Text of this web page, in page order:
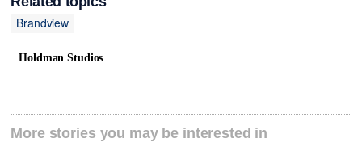
Brandview
Holdman Studios
More stories you may be interested in